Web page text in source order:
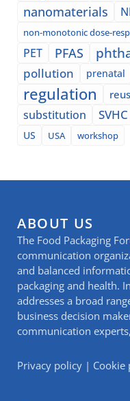
nanomaterials
non-monotonic dose-
PET PFAS
pollution prenatal
regulation
substitution SVHC
US
USA workshop
ABOUT US
The Food Packaging
communication
and balanced
packaging and health.
addresses a broad
business decision
communication
Privacy policy | Cookie